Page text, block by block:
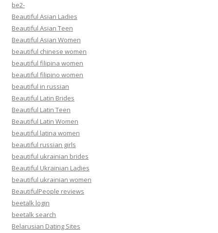
be2-
Beautiful Asian Ladies
Beautiful Asian Teen
Beautiful Asian Women
beautiful chinese women
beautiful filipina women
beautiful filipino women
beautiful in russian
Beautiful Latin Brides
Beautiful Latin Teen
Beautiful Latin Women
beautiful latina women
beautiful russian girls
beautiful ukrainian brides
Beautiful Ukrainian Ladies
beautiful ukrainian women
BeautifulPeople reviews
beetalk login
beetalk search
Belarusian Dating Sites